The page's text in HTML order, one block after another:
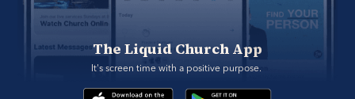
The Liquid Church App
It's screen time with a positive purpose.